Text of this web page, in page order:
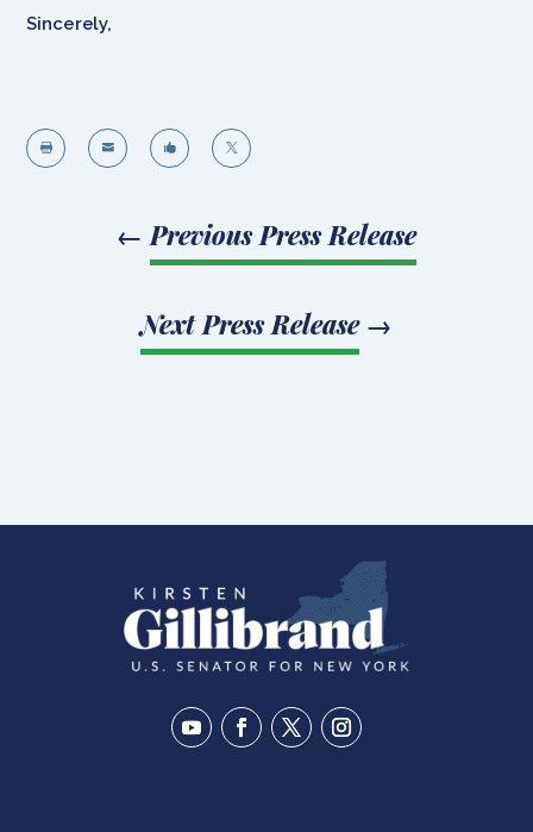
Sincerely,
   
← Previous Press Release
Next Press Release→